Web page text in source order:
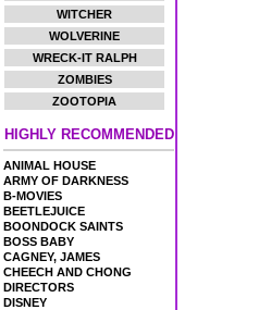
WITCHER
WOLVERINE
WRECK-IT RALPH
ZOMBIES
ZOOTOPIA
HIGHLY RECOMMENDED
ANIMAL HOUSE
ARMY OF DARKNESS
B-MOVIES
BEETLEJUICE
BOONDOCK SAINTS
BOSS BABY
CAGNEY, JAMES
CHEECH AND CHONG
DIRECTORS
DISNEY